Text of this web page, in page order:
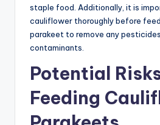
staple food. Additionally, it is
cauliflower thoroughly before
parakeet to remove any
contaminants.
Potential
Feeding